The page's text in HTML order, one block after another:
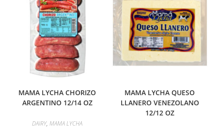
MAMA LYCHA CHORIZO
ARGENTINO 12/14 OZ
DAIRY,MAMA LYCHA
MAMA LYCHA QUESO
LLANERO VENEZOLANO
12/12 OZ